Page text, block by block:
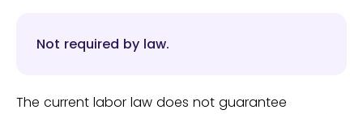
Not required by law.
The current labor law does not guarantee